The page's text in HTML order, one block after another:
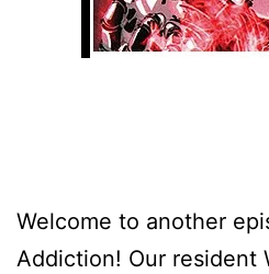
Welcome to another
Addiction! Our resident